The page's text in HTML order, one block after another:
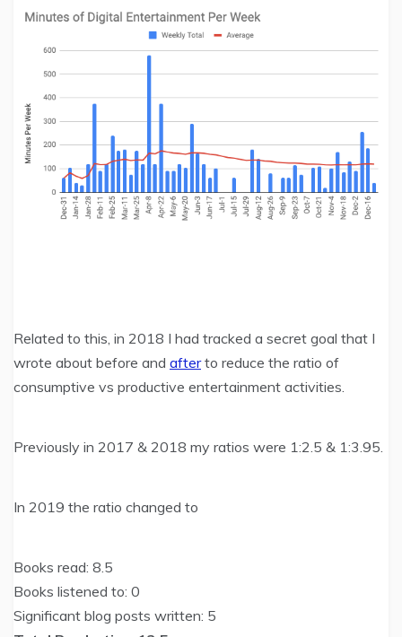
Related to this, in 2018 I had tracked a secret goal that I
wrote about before and afterto reduce the ratio of
consumptive vs productive entertainment activities.
Previously in 2017 & 2018 my ratios were 1:2.5 & 1:3.95.
In 2019 the ratio changed to
Books read: 8.5
Books listened to: 0
Significant blog posts written: 5